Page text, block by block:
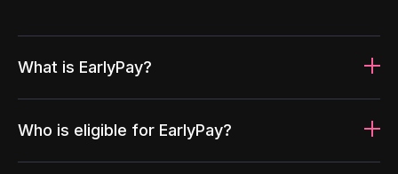
What is EarlyPay?
Who is eligible for EarlyPay?